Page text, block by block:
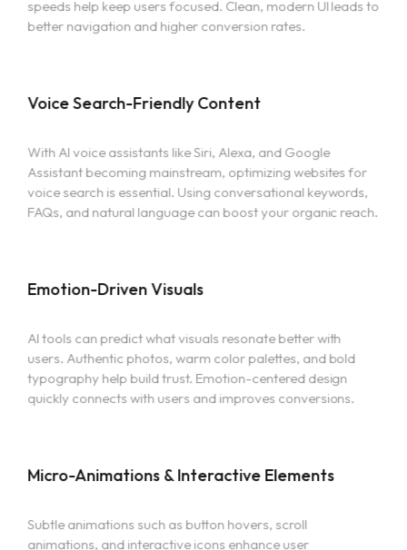
Portfolio
better navigation and higher conversion rates.
Voice Search-Friendly Content
With AI voice assistants like Siri, Alexa, and Google
Assistant becoming mainstream, optimizing websites for
voice search is essential. Using conversational keywords,
FAQs, and natural language can boost your organic reach.
Emotion-Driven Visuals
AI tools can predict what visuals resonate better with
users. Authentic photos, warm color palettes, and bold
typography help build trust. Emotion-centered design
quickly connects with users and improves conversions.
Micro-Animations & Interactive Elements
Subtle animations such as button hovers, scroll
animations, and interactive icons enhance user